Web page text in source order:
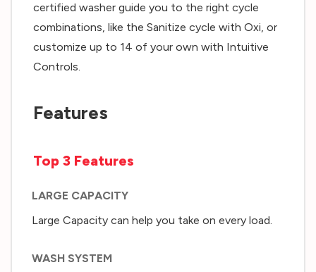
certified washer guide you to the right cycle
combinations, like the Sanitize cycle with Oxi, or
customize up to 14 of your own with Intuitive
Controls.
Features
Top 3 Features
LARGE CAPACITY
Large Capacity can help you take on every load.
WASH SYSTEM